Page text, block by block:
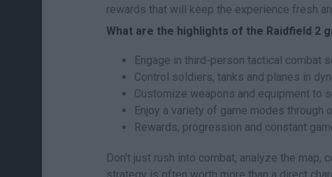
rewards that will keep the experience fresh
What are the highlights of the Raidfield 2
Engage in third-person tactical combat
Control soldiers, tanks and planes in
Customize weapons and equipment to
Enjoy a variety of game modes
Rewards, progression and constant
Don't just rush into combat, analyze the